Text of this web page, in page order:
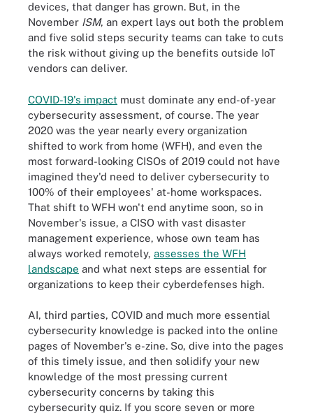
devices, that danger has grown. But, in the
November ISM, an expert lays out both the problem
and five solid steps security teams can take to cuts
the risk without giving up the benefits outside IoT
vendors can deliver.
COVID-19's impact must dominate any end-of-year
cybersecurity assessment, of course. The year
2020 was the year nearly every organization
shifted to work from home (WFH), and even the
most forward-looking CISOs of 2019 could not have
imagined they'd need to deliver cybersecurity to
100% of their employees' at-home workspaces.
That shift to WFH won't end anytime soon, so in
November's issue, a CISO with vast disaster
management experience, whose own team has
always worked remotely, assesses the WFH
landscape and what next steps are essential for
organizations to keep their cyberdefenses high.
AI, third parties, COVID and much more essential
cybersecurity knowledge is packed into the online
pages of November's e-zine. So, dive into the pages
of this timely issue, and then solidify your new
knowledge of the most pressing current
cybersecurity concerns by taking this
cybersecurity quiz. If you score seven or more